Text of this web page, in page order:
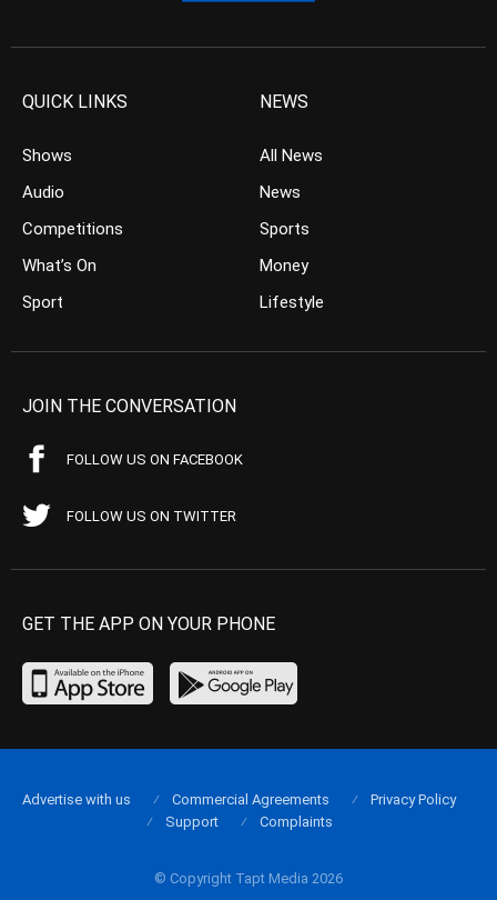
QUICK LINKS
Shows
Audio
Competitions
What’s On
Sport
NEWS
All News
News
Sports
Money
Lifestyle
JOIN THE CONVERSATION
FOLLOW US ON FACEBOOK
FOLLOW US ON TWITTER
GET THE APP ON YOUR PHONE
© Copyright Tapt Media 2026
Advertise with us Commercial Agreements
Privacy Policy
Support
Complaints